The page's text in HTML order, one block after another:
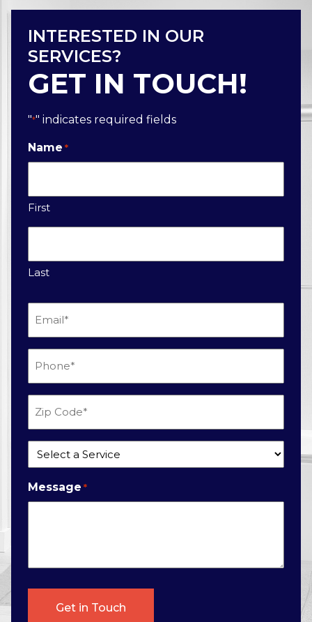
INTERESTED IN OUR
SERVICES?
GET IN TOUCH!
"*" indicates required fields
Name *
First
Last
Code
Service
*
Message *